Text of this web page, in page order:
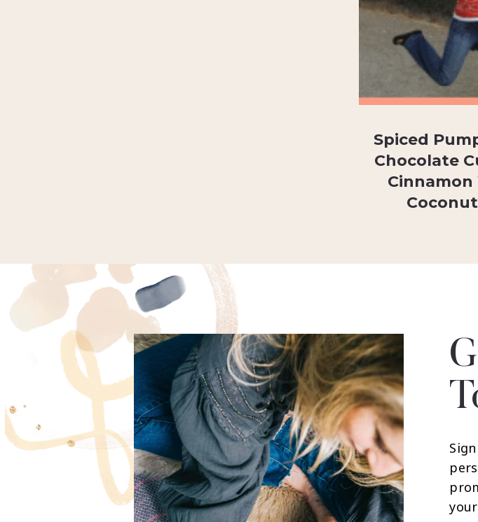
Spiced
Chocolate